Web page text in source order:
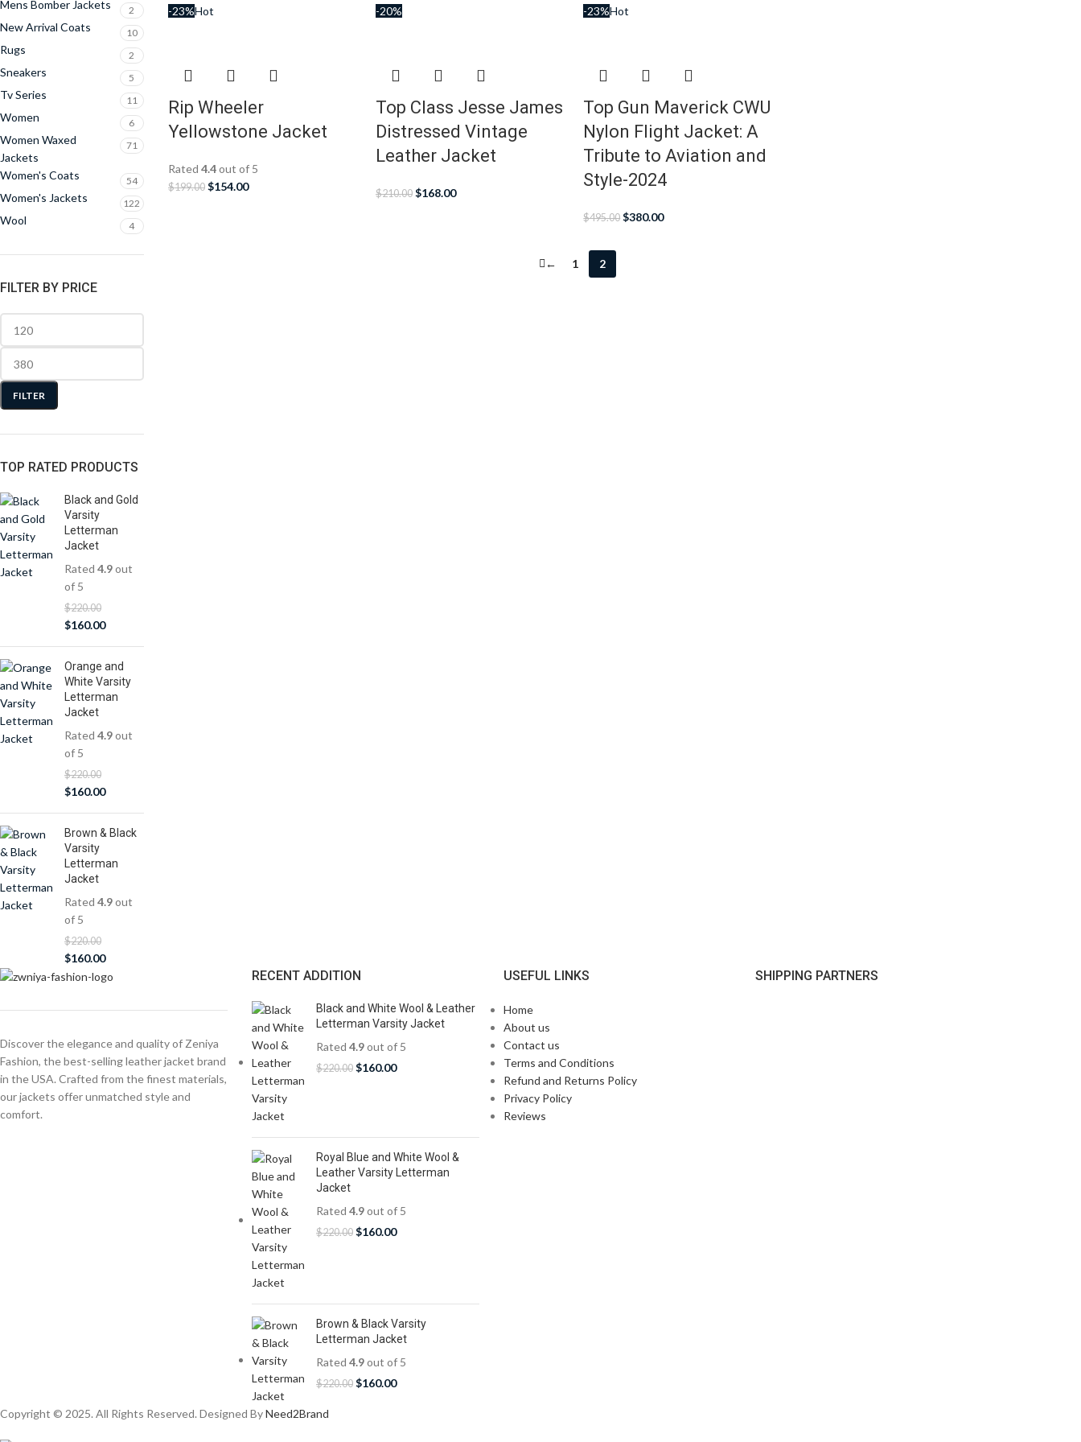
Mens Bomber Jackets 2
New Arrival Coats 10
Rugs 2
Sneakers 5
Tv Series 11
Women 6
Women Waxed
Jackets
71
Women's Coats 54
Women's Jackets 122
Wool 4
FILTER BY PRICE
FILTER
TOP RATED PRODUCTS
Black and Gold
Varsity
Letterman
Jacket
Rated 4.9out
of 5
$220.00
$160.00
Orange and
White Varsity
Letterman
Jacket
Rated 4.9out
of 5
$220.00
$160.00
Brown & Black
Varsity
Letterman
Jacket
Rated 4.9out
of 5
$220.00
$160.00
-23%Hot
Rip Wheeler
Yellowstone Jacket
Rated 4.4out of 5
$199.00 $154.00
-20%
Top Class Jesse James
Distressed Vintage
Leather Jacket
$210.00 $168.00
-23%Hot
Top Gun Maverick CWU
Nylon Flight Jacket: A
Tribute to Aviation and
Style-2024
$495.00 $380.00
← 1 2
Discover the elegance and quality of Zeniya
Fashion, the best-selling leather jacket brand
in the USA. Crafted from the finest materials,
our jackets offer unmatched style and
comfort.
RECENT ADDITION
Black and White Wool & Leather
Letterman Varsity Jacket
Rated 4.9out of 5
$220.00 $160.00
Royal Blue and White Wool &
Leather Varsity Letterman
Jacket
Rated 4.9out of 5
$220.00 $160.00
Brown & Black Varsity
Letterman Jacket
Rated 4.9out of 5
$220.00 $160.00
USEFUL LINKS
Home
About us
Contact us
Terms and Conditions
Refund and Returns Policy
Privacy Policy
Reviews
SHIPPING PARTNERS
Copyright © 2025. All Rights Reserved. Designed ByNeed2Brand